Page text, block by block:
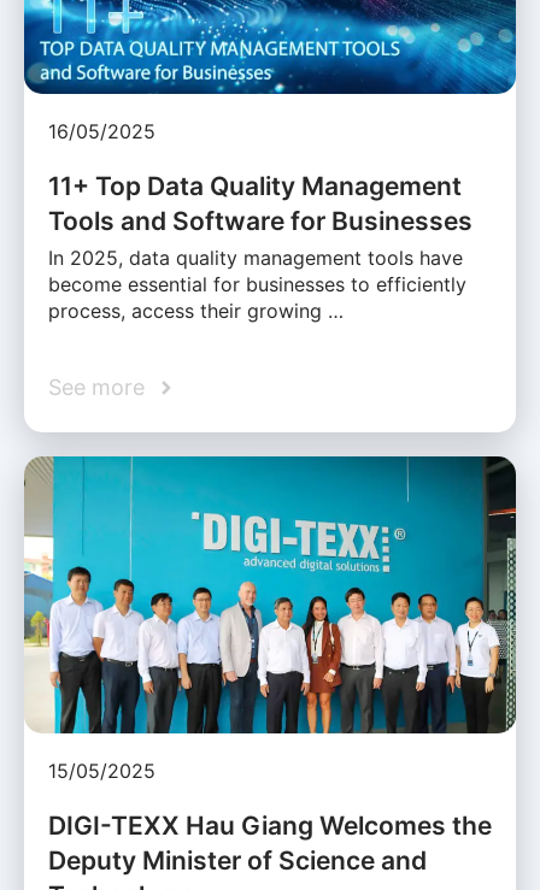
16/05/2025
11+ Top Data Quality Management
Tools and Software for Businesses
In 2025, data quality management tools have
become essential for businesses to efficiently
process, access their growing …
See more
15/05/2025
DIGI-TEXX Hau Giang Welcomes the
Deputy Minister of Science and